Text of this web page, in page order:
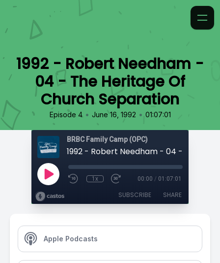
1992 - Robert Needham -
04 - The Heritage Of
Church Separation
Episode 4 • June 16, 1992 • 01:07:01
BRBC Family Camp (OPC)
1x 00:00 / 01:07:01
SUBSCRIBE SHARE
Apple Podcasts